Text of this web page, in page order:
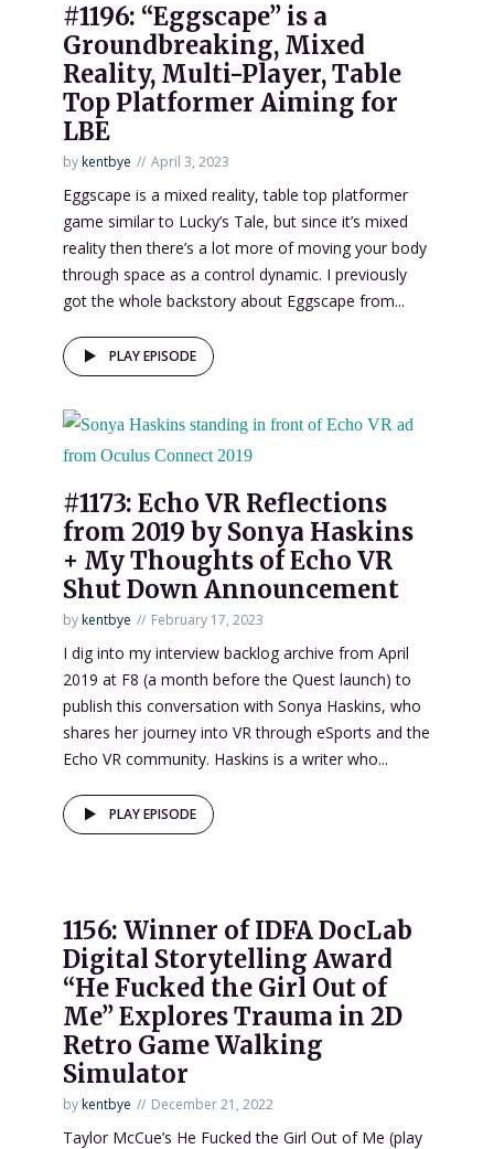
#1196: “Eggscape” is a
Groundbreaking, Mixed
Reality, Multi-Player, Table
Top Platformer Aiming for
LBE
bykentbye April 3, 2023
Eggscape is a mixed reality, table top platformer
game similar to Lucky’s Tale, but since it’s mixed
reality then there’s a lot more of moving your body
through space as a control dynamic. I previously
got the whole backstory about Eggscape from...
PLAY EPISODE
#1173: Echo VR Reflections
from 2019 by Sonya Haskins
+ My Thoughts of Echo VR
Shut Down Announcement
bykentbye February 17, 2023
I dig into my interview backlog archive from April
2019 at F8 (a month before the Quest launch) to
publish this conversation with Sonya Haskins, who
shares her journey into VR through eSports and the
Echo VR community. Haskins is a writer who...
PLAY EPISODE
1156: Winner of IDFA DocLab
Digital Storytelling Award
“He Fucked the Girl Out of
Me” Explores Trauma in 2D
Retro Game Walking
Simulator
bykentbye December 21, 2022
Taylor McCue’s He Fucked the Girl Out of Me (play